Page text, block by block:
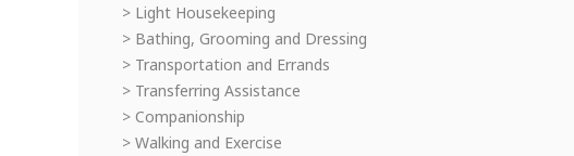
> Light Housekeeping
> Bathing, Grooming and Dressing
> Transportation and Errands
> Transferring Assistance
> Companionship
> Walking and Exercise